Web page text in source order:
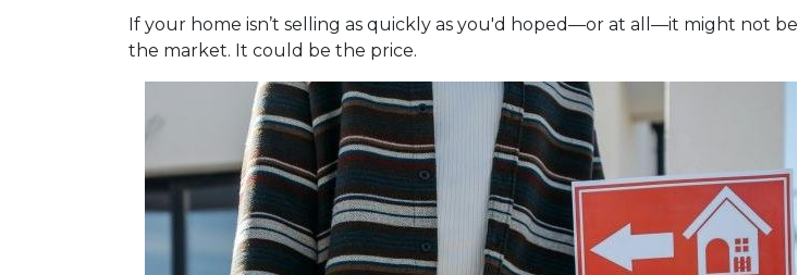
If your home isn’t selling as quickly as you'd hoped—or at all—it might not be
the market. It could be the price.